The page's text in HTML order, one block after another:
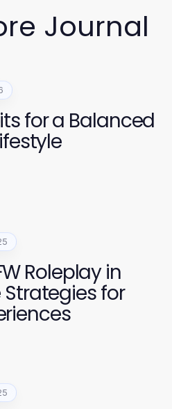
Journal
for a Balanced
Roleplay in
Strategies for